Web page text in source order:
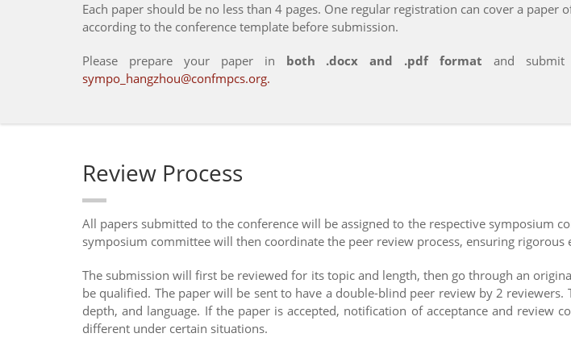
Each paper should be no less than 4 pages. One regular registration can cover a
according to the conference template before submission.
Please prepare your paper in both .docx and .pdf format and
sympo_hangzhou@confmpcs.org.
Review Process
All papers submitted to the conference will be assigned to the respective symposium
symposium committee will then coordinate the peer review process, ensuring
The submission will first be reviewed for its topic and length, then go through an
be qualified. The paper will be sent to have a double-blind peer review by 2
depth, and language. If the paper is accepted, notification of acceptance and
different under certain situations.